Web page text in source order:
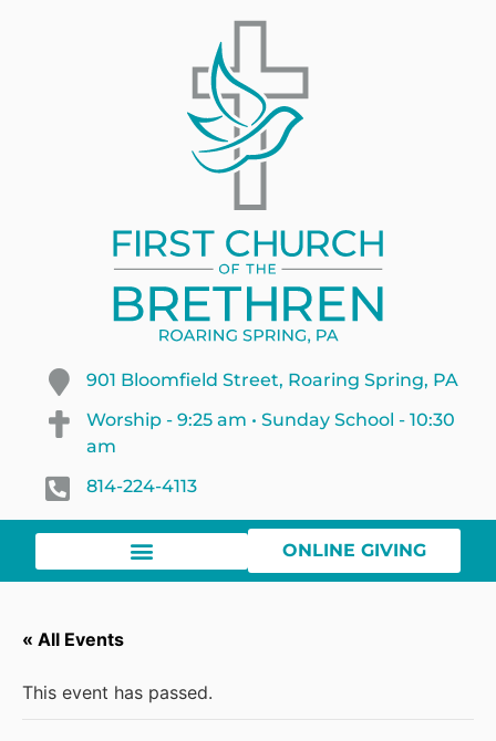
901 Bloomfield Street, Roaring Spring, PA
Worship - 9:25 am • Sunday School - 10:30
am
814-224-4113
ONLINE GIVING
« All Events
This event has passed.